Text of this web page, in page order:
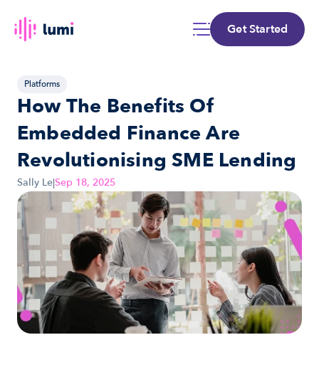
Get Started
Platforms
How The Benefits Of
Embedded Finance Are
Revolutionising SME Lending
Sally Le|Sep 18, 2025